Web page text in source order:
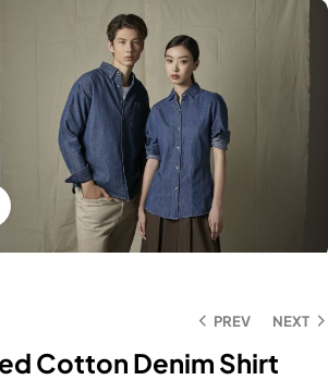
Click to enlarge
PREV NEXT
Cotton Denim Shirt